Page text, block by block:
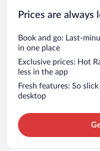
Prices are always
Book and go: Last-
in one place
Exclusive prices: Hot
less in the app
Fresh features: So
desktop